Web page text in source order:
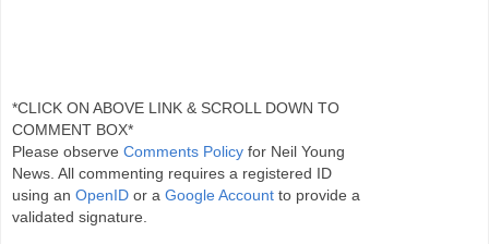
*CLICK ON ABOVE LINK & SCROLL DOWN TO
COMMENT BOX*
Please observe Comments Policy for Neil Young
News. All commenting requires a registered ID
using an OpenID or a Google Account to provide a
validated signature.